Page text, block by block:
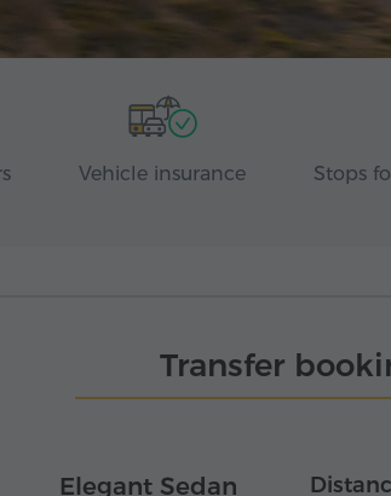
Vehicle insurance Stops
Transfer
Elegant Sedan